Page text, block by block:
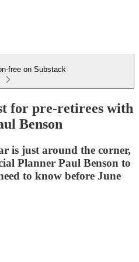
free on Substack
for pre-retirees with
Benson
is just around the corner,
Planner Paul Benson to
to know before June